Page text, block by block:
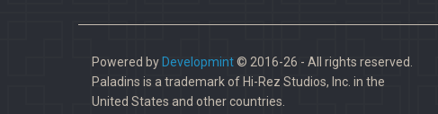
Powered by Developmint© 2016-26 - All rights reserved.
Paladins is a trademark of Hi-Rez Studios, Inc. in the
United States and other countries.